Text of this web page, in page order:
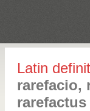
Latin
rarefacio,
rarefactus